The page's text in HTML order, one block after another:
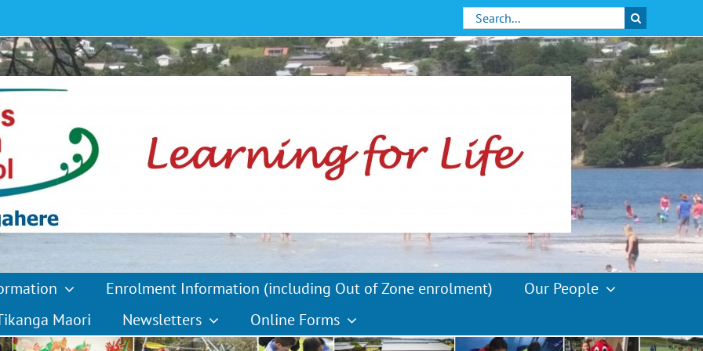
Search
for:
Enrolment Information (including Out of Zone enrolment)
Our People
Maori
Newsletters Online Forms